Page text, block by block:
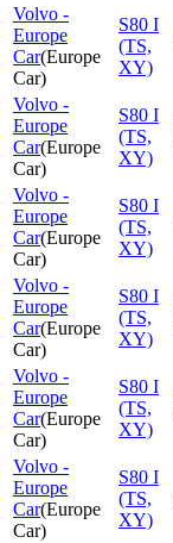
Volvo -
Europe
Car(Europe
Car)
S80 I
(TS,
XY)
Volvo -
Europe
Car(Europe
Car)
S80 I
(TS,
XY)
Volvo -
Europe
Car(Europe
Car)
S80 I
(TS,
XY)
Volvo -
Europe
Car(Europe
Car)
S80 I
(TS,
XY)
Volvo -
Europe
Car(Europe
Car)
S80 I
(TS,
XY)
Volvo -
Europe
Car(Europe
Car)
S80 I
(TS,
XY)